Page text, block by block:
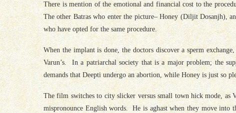
There is mention of the emotional and financial cost to the
The other Batras who enter the picture– Honey (Diljit Dosanjh),
who have opted for the same procedure.
When the implant is done, the doctors discover a sperm
Varun’s. In a patriarchal society that is a major problem; the
demands that Deepti undergo an abortion, while Honey is just so
The film switches to city slicker versus small town hick mode, as
mispronounce English words. He is aghast when they move into